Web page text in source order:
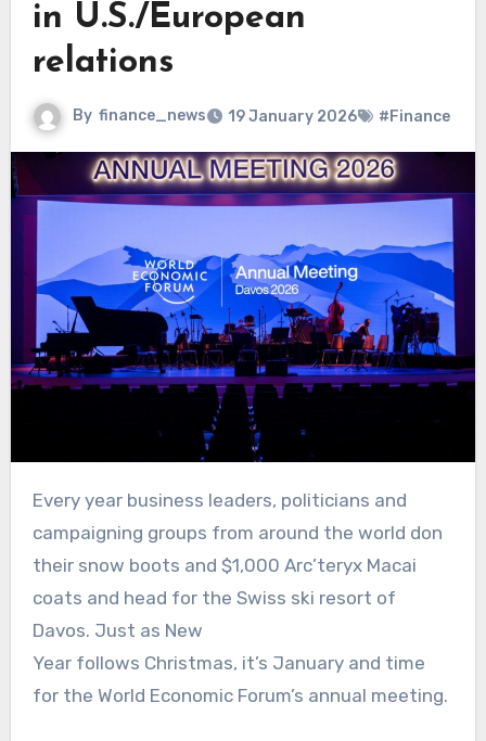
in U.S./European
relations
By finance_news 19 January 2026 #Finance
Every year business leaders, politicians and
campaigning groups from around the world don
their snow boots and $1,000 Arc’teryx Macai
coats and head for the Swiss ski resort of
Davos. Just as New
Year follows Christmas, it’s January and time
for the World Economic Forum’s annual meeting.